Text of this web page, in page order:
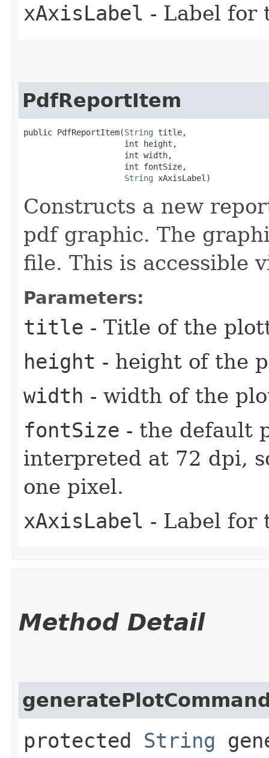
xAxisLabel - Label for
PdfReportItem
public PdfReportItem​(String title,
                     int height,
                     int width,
                     int fontSize,
String xAxisLabel)
Constructs a new
pdf graphic. The
file. This is accessible
Parameters:
title - Title of the
height - height of the
width - width of the
fontSize - the default
interpreted at 72 dpi,
one pixel.
xAxisLabel - Label for
Method Detail
protected String